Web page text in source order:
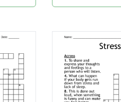
Montreux Casino